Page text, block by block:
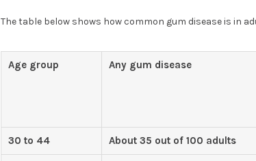
The table below shows how common gum disease is in
Age group Any gum disease
30 to 44 About 35 out of 100 adults